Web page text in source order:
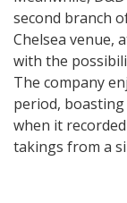
second branch
Chelsea venue,
with the
The company
period,
when it
takings from a